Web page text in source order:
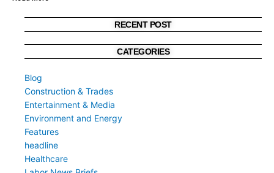
RECENT POST
CATEGORIES
Blog
Construction & Trades
Entertainment & Media
Environment and Energy
Features
headline
Healthcare